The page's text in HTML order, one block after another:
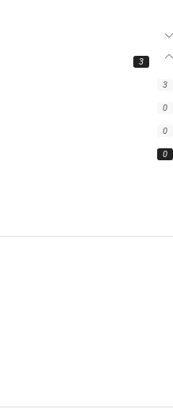
3
3
0
0
0